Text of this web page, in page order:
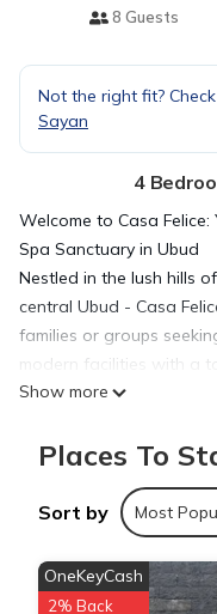
8 Guests
Not the right fit?
Sayan
4
Welcome to Casa
Spa Sanctuary in Ubud
Nestled in the lush hills
central Ubud - Casa
families or groups
modern facilities with a
you pass through the
The Space
Casa Felice offers 223
single level, with
doors opening to the
curated by Bungalow
contemporary comfort
Show more
Places To
Sort by Most
OneKeyCash
2% Back